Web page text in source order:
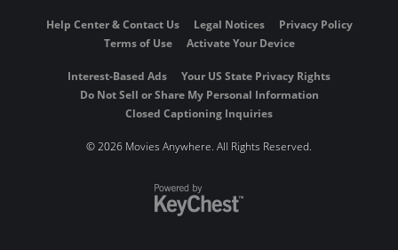
Help Center & Contact Us Legal Notices
Privacy Policy
Terms of Use
Activate Your Device
Interest-Based Ads
Your US State Privacy Rights
Do Not Sell or Share My Personal Information
Closed Captioning Inquiries
©2026 Movies Anywhere. All Rights Reserved.